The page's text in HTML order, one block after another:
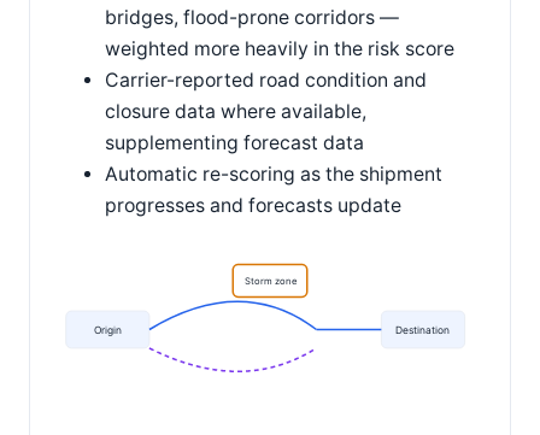
bridges, flood-prone corridors —
weighted more heavily in the risk score
Carrier-reported road condition and
closure data where available,
supplementing forecast data
Automatic re-scoring as the shipment
progresses and forecasts update
Origin
Storm zone
Destination